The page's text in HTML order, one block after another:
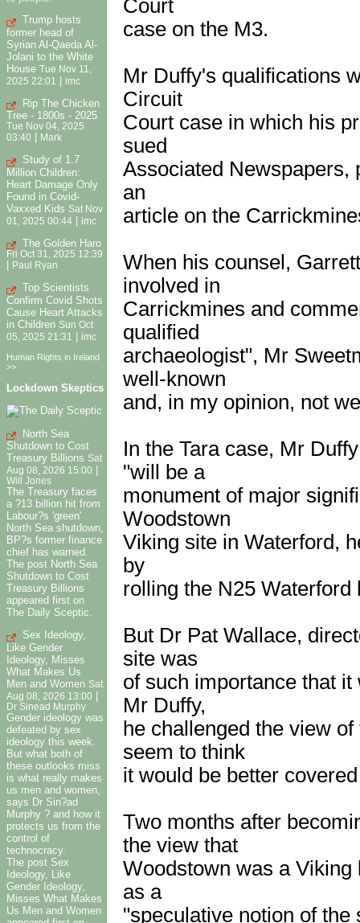
Trump hosts
former head of
Syrian Al-Qaeda Al-
Jolani to the White
House Tue Nov 11,
2025 22:01
imc
Rip The Chicken
Tree - 1800s - 2025
Tue Nov 04, 2025
03:40
Mark
Study of 1.7
Million Children:
Heart Damage Only
Found in Covid-
Vaxxed Kids Sat Nov
01, 2025 00:44
imc
The Golden Haro
Fri Oct 31, 2025 12:39
Paul Ryan
Top Scientists
Confirm Covid Shots
Cause Heart Attacks
in Children Sun Oct
05, 2025 21:31
| imc
Human Rights in Ireland
>>
Lockdown Skeptics
North Sea
Shutdown to Cost
Treasury Billions Sat
Aug 08, 2026 15:00
Will Jones
The Treasury faces
a ?13 billion hit from
Labour?s 'green'
North Sea shutdown,
BP?s former finance
chief has warned.
The post North Sea
Shutdown to Cost
Treasury Billions
appeared first on
The Daily Sceptic.
Sex Ideology,
Like Gender
Ideology, Misses
What Makes Us
Men and Women Sat
Aug 08, 2026 13:00
Dr Sinead Murphy
Gender ideology was
defeated by sex
ideology this week.
But what both of
these outlooks miss
is what really makes
us men and women,
says Dr Sin?ad
Murphy ? and how it
protects us from the
control of
technocracy.
The post Sex
Ideology, Like
Gender Ideology,
Misses What Makes
Us Men and Women
Court
case on the M3.
Mr Duffy's qualifications
Circuit
Court case in which his
sued
Associated Newspapers,
an
article on the
When his counsel,
involved in
Carrickmines and
qualified
archaeologist", Mr
well-known
and, in my opinion, not
In the Tara case, Mr
"will be a
monument of major
Woodstown
Viking site in Waterford,
by
rolling the N25 Waterford
But Dr Pat Wallace,
site was
of such importance that
Mr Duffy,
he challenged the view
seem to think
it would be better
Two months after
the view that
Woodstown was a
as a
"speculative notion of